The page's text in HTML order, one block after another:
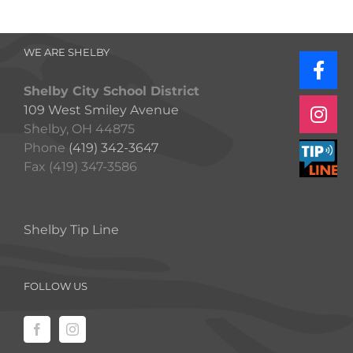
WE ARE SHELBY
Shelby City School District
109 West Smiley Avenue
Shelby, OH 44875
Phone (419) 342-3647
Fax (419) 347-3586
Shelby Tip Line
FOLLOW US